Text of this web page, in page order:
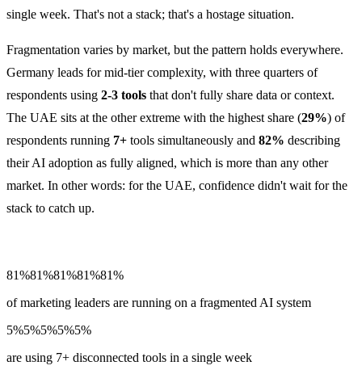
single week. That's not a stack; that's a hostage situation.
Fragmentation varies by market, but the pattern holds everywhere.
Germany leads for mid-tier complexity, with three quarters of
respondents using 2-3 tools that don't fully share data or context.
The UAE sits at the other extreme with the highest share (29%) of
respondents running 7+ tools simultaneously and 82% describing
their AI adoption as fully aligned, which is more than any other
market. In other words: for the UAE, confidence didn't wait for the
stack to catch up.
81%81%81%81%81%
of marketing leaders are running on a fragmented AI system
5%5%5%5%5%
are using 7+ disconnected tools in a single week